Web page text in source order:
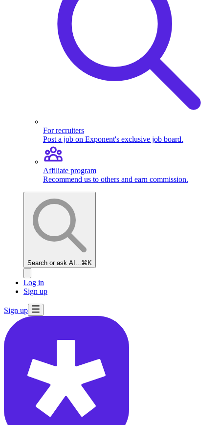
For recruiters
Post a job on Exponent's exclusive job board.
Affiliate program
Recommend us to others and earn commission.
Search or ask AI... ⌘K
Log in
Sign up
Sign up